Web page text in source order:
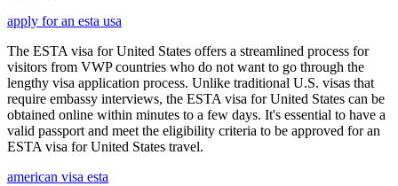
apply for an esta usa
The ESTA visa for United States offers a streamlined process for
visitors from VWP countries who do not want to go through the
lengthy visa application process. Unlike traditional U.S. visas that
require embassy interviews, the ESTA visa for United States can be
obtained online within minutes to a few days. It's essential to have a
valid passport and meet the eligibility criteria to be approved for an
ESTA visa for United States travel.
american visa esta